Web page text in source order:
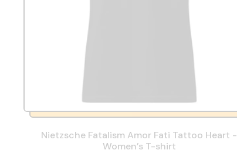
Nietzsche Fatalism Amor Fati Tattoo Heart -
Women’s T-shirt